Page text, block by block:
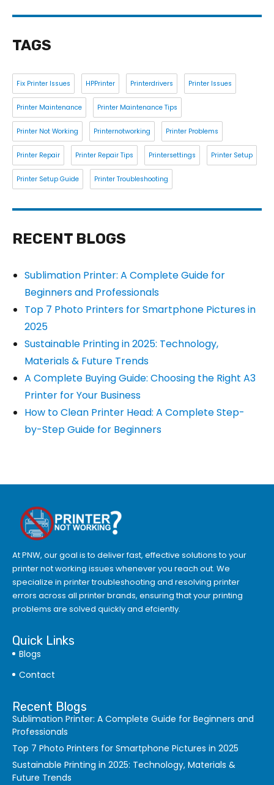
TAGS
Fix Printer Issues HPPrinter Printerdrivers Printer Issues
Printer Maintenance Printer Maintenance Tips
Printer Not Working Printernotworking Printer Problems
Printer Repair Printer Repair Tips Printersettings Printer Setup
Printer Setup Guide Printer Troubleshooting
RECENT BLOGS
Sublimation Printer: A Complete Guide for
Beginners and Professionals
Top 7 Photo Printers for Smartphone Pictures in
2025
Sustainable Printing in 2025: Technology,
Materials & Future Trends
A Complete Buying Guide: Choosing the Right A3
Printer for Your Business
How to Clean Printer Head: A Complete Step-
by-Step Guide for Beginners
At PNW, our goal is to deliver fast, effective solutions to your
printer not working issues whenever you reach out. We
specialize in printer troubleshooting and resolving printer
errors across all printer brands, ensuring that your printing
problems are solved quickly and efciently.
Quick Links
Blogs
Contact
Recent Blogs
Sublimation Printer: A Complete Guide for Beginners and
Professionals
Top 7 Photo Printers for Smartphone Pictures in 2025
Sustainable Printing in 2025: Technology, Materials &
Future Trends